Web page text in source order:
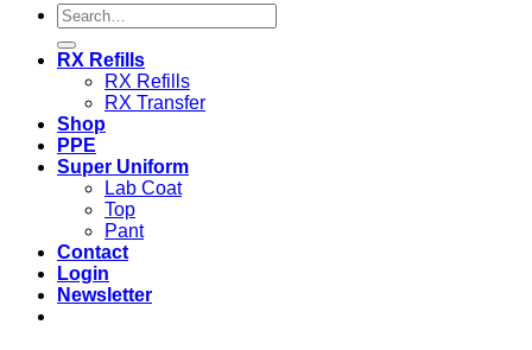
Search
for:
RX Refills
RX Refills
RX Transfer
Shop
PPE
Super Uniform
Lab Coat
Top
Pant
Contact
Login
Newsletter